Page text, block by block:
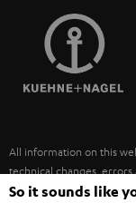
SPEAKERS
ULTIMA
FANSHOP
NEW RELEASES
MANAGEMENT
SUSTAINABILITY
FRANCE
POLAND
ITALY
All information on this
technical changes, errors
necessarily included.
So it sounds like